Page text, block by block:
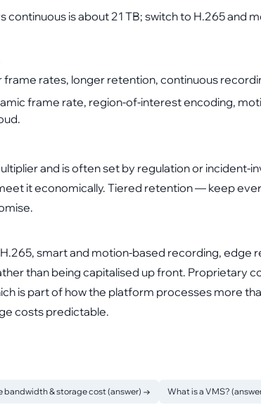
continuous is about 21 TB; switch to H.265 and
frame rates, longer retention, continuous
frame rate, region-of-interest encoding,
and is often set by regulation or incident-
it economically. Tiered retention — keep
smart and motion-based recording, edge
than being capitalised up front. Proprietary
is part of how the platform processes more
costs predictable.
bandwidth & storage cost (answer) → What is a VMS?